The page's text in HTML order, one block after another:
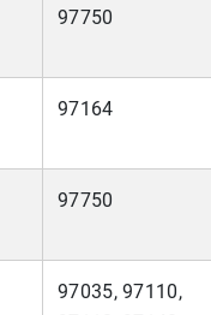
97750
97164
97750
97035, 97110,